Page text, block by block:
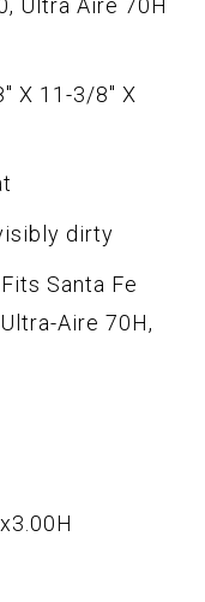
Ultra Aire 70H
X 11-3/8" X
dirty
Santa Fe
Aire 70H,